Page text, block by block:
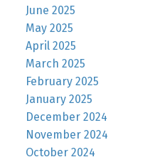
June 2025
May 2025
April 2025
March 2025
February 2025
January 2025
December 2024
November 2024
October 2024